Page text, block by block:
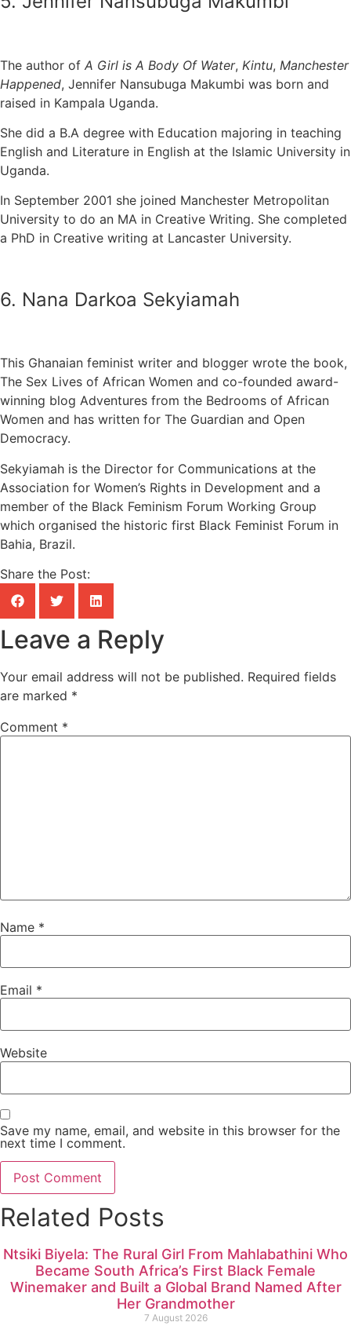
The author of A Girl is A Body Of Water, Kintu, Manchester
Happened, Jennifer Nansubuga Makumbi was born and
raised in Kampala Uganda.
She did a B.A degree with Education majoring in teaching
English and Literature in English at the Islamic University in
Uganda.
In September 2001 she joined Manchester Metropolitan
University to do an MA in Creative Writing. She completed
a PhD in Creative writing at Lancaster University.
6. Nana Darkoa Sekyiamah
This Ghanaian feminist writer and blogger wrote the book,
The Sex Lives of African Women and co-founded award-
winning blog Adventures from the Bedrooms of African
Women and has written for The Guardian and Open
Democracy.
Sekyiamah is the Director for Communications at the
Association for Women’s Rights in Development and a
member of the Black Feminism Forum Working Group
which organised the historic first Black Feminist Forum in
Bahia, Brazil.
Share the Post:
Leave a Reply
Your email address will not be published. Required fields
are marked *
Comment *
Name *
Email *
Website
Save my name, email, and website in this browser for the
next time I comment.
Related Posts
Ntsiki Biyela: The Rural Girl From Mahlabathini Who
Became South Africa’s First Black Female
Winemaker and Built a Global Brand Named After
Her Grandmother
7 August 2026